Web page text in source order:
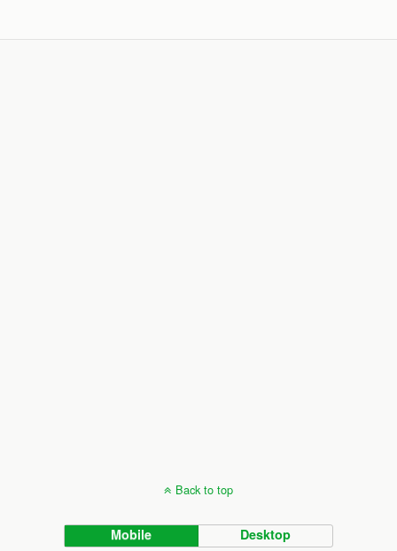
Back to top
Mobile Desktop